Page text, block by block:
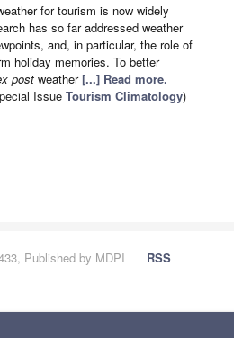
for tourism is now widely
has so far addressed weather
and, in particular, the role of
holiday memories. To better
post weather[...] Read more.
Issue Tourism Climatology)
Published by MDPI
RSS